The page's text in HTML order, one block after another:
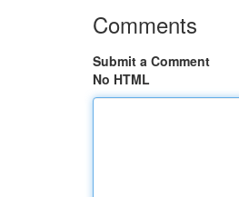
Comments
Submit a Comment
No HTML